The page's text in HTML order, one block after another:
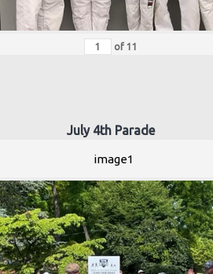
of 11
July 4th Parade
image1